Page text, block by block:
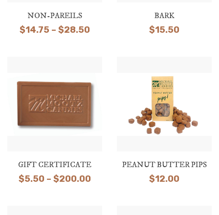
NON-PAREILS
$14.75 – $28.50Price
$28.50
BARK
$15.50
GIFT CERTIFICATE
$5.50 – $200.00Price
PEANUT BUTTER PIPS
$12.00